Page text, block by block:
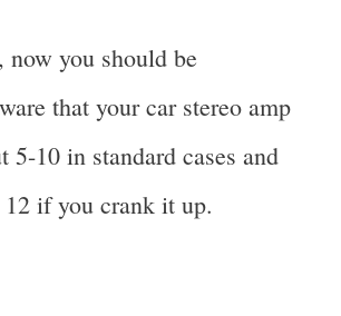
now you should be
that your car stereo amp
5-10 in standard cases and
if you crank it up.